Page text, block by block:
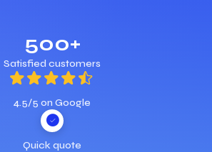
500+
Satisfied customers
4.5/5 on Google
Quick quote